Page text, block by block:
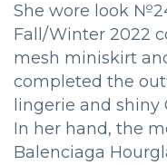
She wore look
Fall/Winter 2022
mesh miniskirt
completed the
lingerie and
In her hand, the
Balenciaga